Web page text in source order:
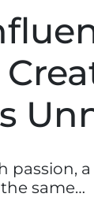
passion,
same…